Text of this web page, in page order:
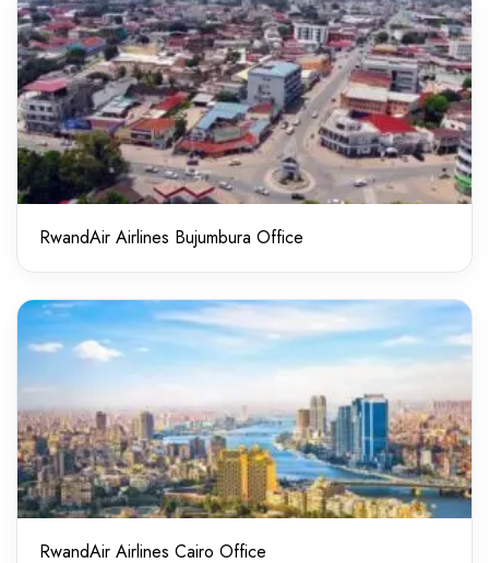
RwandAir Airlines Bujumbura Office
RwandAir Airlines Cairo Office